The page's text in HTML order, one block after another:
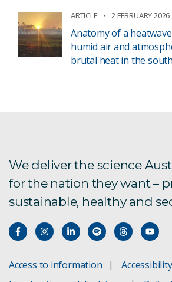
ARTICLE 2 FEBRUARY 2026
Anatomy of a
humid air and
brutal heat in the
We deliver the science
for the nation they want –
sustainable, healthy and
Access to information Accessibility